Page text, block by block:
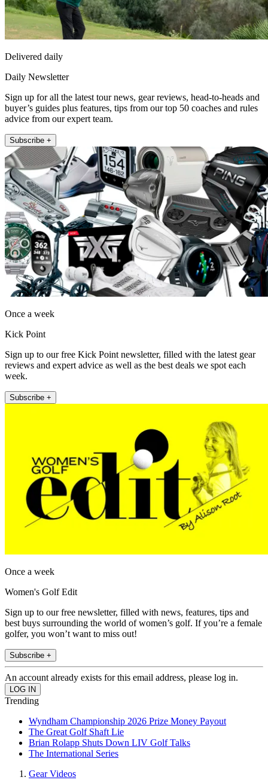
Delivered daily
Daily Newsletter
Sign up for all the latest tour news, gear reviews, head-to-heads and
buyer’s guides plus features, tips from our top 50 coaches and rules
advice from our expert team.
Subscribe +
Once a week
Kick Point
Sign up to our free Kick Point newsletter, filled with the latest gear
reviews and expert advice as well as the best deals we spot each
week.
Subscribe +
Once a week
Women's Golf Edit
Sign up to our free newsletter, filled with news, features, tips and
best buys surrounding the world of women’s golf. If you’re a female
golfer, you won’t want to miss out!
Subscribe +
An account already exists for this email address, please log in.
Trending
Wyndham Championship 2026 Prize Money Payout
The Great Golf Shaft Lie
Brian Rolapp Shuts Down LIV Golf Talks
The International Series
Gear Videos